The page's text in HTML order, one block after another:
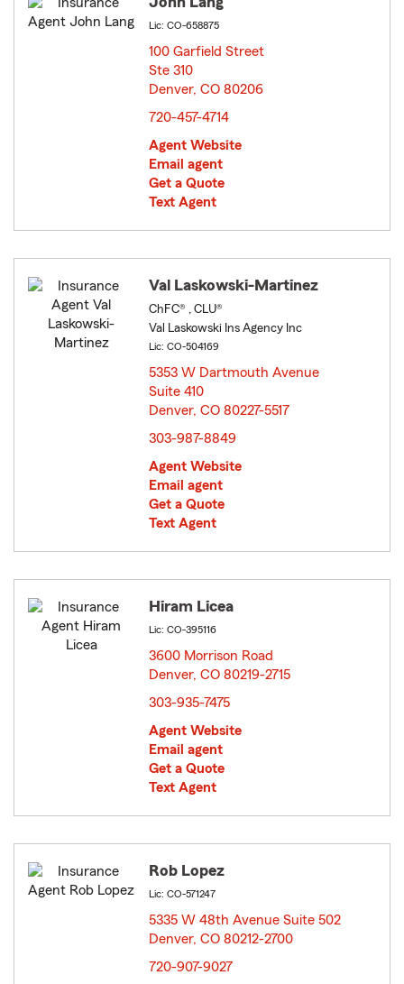
Lic: CO-658875
100 Garfield Street
Ste 310
Denver, CO 80206
720-457-4714
Agent Website
Email agent
Get a Quote
Text Agent
Val Laskowski-Martinez
ChFC® , CLU®
Val Laskowski Ins Agency Inc
Lic: CO-504169
5353 W Dartmouth Avenue
Suite 410
Denver, CO 80227-5517
303-987-8849
Agent Website
Email agent
Get a Quote
Text Agent
Hiram Licea
Lic: CO-395116
3600 Morrison Road
Denver, CO 80219-2715
303-935-7475
Agent Website
Email agent
Get a Quote
Text Agent
Rob Lopez
Lic: CO-571247
5335 W 48th Avenue Suite 502
Denver, CO 80212-2700
720-907-9027